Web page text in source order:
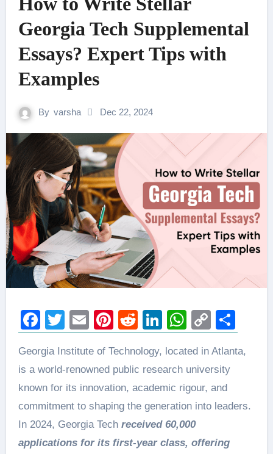
Georgia Tech Supplemental
Essays? Expert Tips with
Examples
By varsha Dec 22, 2024
Facebook
Twitter
EmailPinterest
Reddit
LinkedIn
Copy
Link
Georgia Institute of Technology, located in Atlanta,
is a world-renowned public research university
known for its innovation, academic rigour, and
commitment to shaping the generation into leaders.
In 2024, Georgia Techreceived 60,000
applications for its first-year class, offering